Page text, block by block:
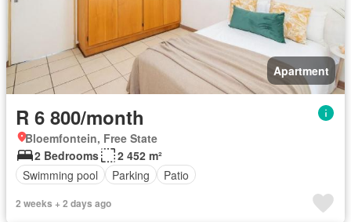
Apartment
R 6 800/month
Bloemfontein, Free State
2 Bedrooms
2 452 m²
Swimming pool
Parking Patio
2 weeks + 2 days ago